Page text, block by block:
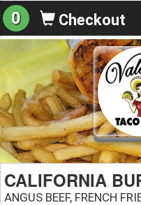
0 Checkout
CALIFORNIA
ANGUS BEEF, FRENCH